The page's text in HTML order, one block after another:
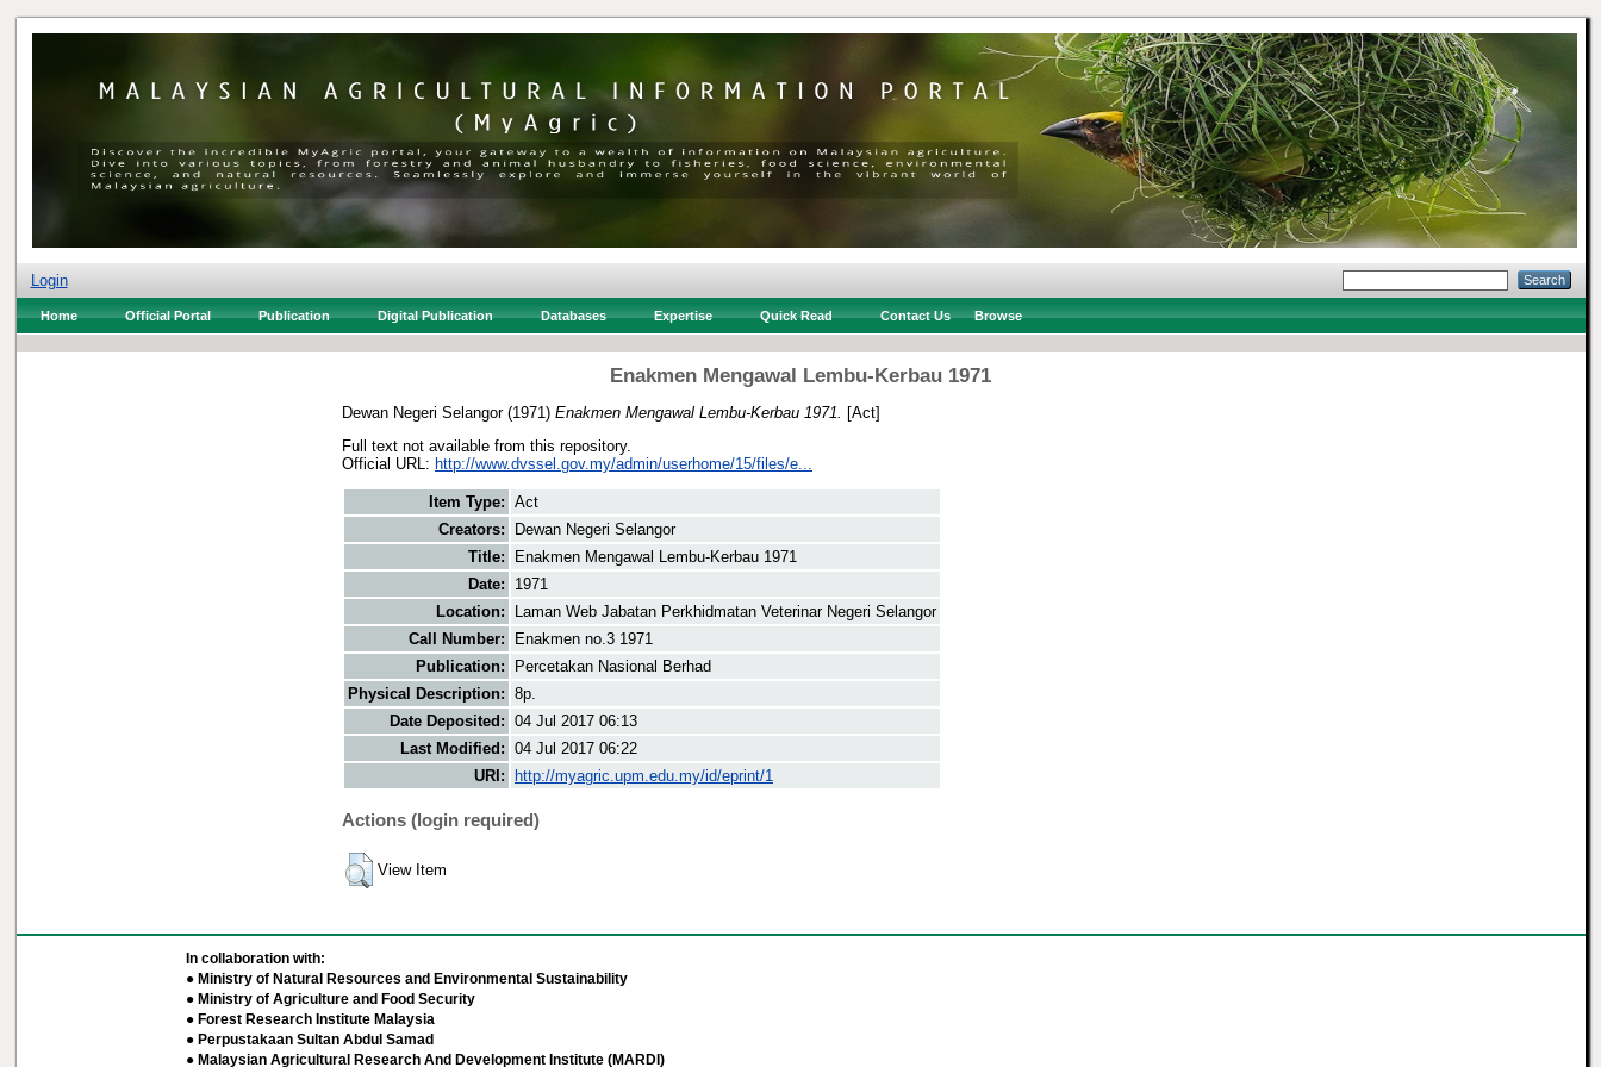
Login
Home Official Portal Publication Digital Publication Databases Expertise Quick Read Contact Us Browse
Enakmen Mengawal Lembu-Kerbau 1971
Dewan Negeri Selangor(1971) Enakmen Mengawal Lembu-Kerbau 1971.
[Act]
Full text not available from this repository.
Official URL: http://www.dvssel.gov.my/admin/userhome/15/files/e...
Item Type: Act
Creators:
Dewan Negeri Selangor
Title:
Enakmen Mengawal Lembu-Kerbau 1971
Date:
1971
Location:
Laman Web Jabatan Perkhidmatan Veterinar Negeri Selangor
Call Number:
Enakmen no.3 1971
Publication:
Percetakan Nasional Berhad
Physical Description: 8p.
Date Deposited: 04 Jul 2017 06:13
Last Modified: 04 Jul 2017 06:22
URI:
http://myagric.upm.edu.my/id/eprint/1
Actions (login required)
View Item
In collaboration with:
● Ministry of Natural Resources and Environmental Sustainability
● Ministry of Agriculture and Food Security
● Forest Research Institute Malaysia
● Perpustakaan Sultan Abdul Samad
● Malaysian Agricultural Research And Development Institute (MARDI)